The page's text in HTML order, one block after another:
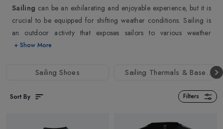
Sailing can be an exhilarating and enjoyable experience, but it is
crucial to be equipped for shifting weather conditions. Sailing is
an outdoor activity that exposes sailors to various weather
conditions such as wind, rain, and spray. If you're an avid sailor,
and comfortable experience out on the water.
mind, offering utmost protection while also being lightweight and
+ Show More
Sailing Shoes
Sailing Thermals & Base
Sort By Filters